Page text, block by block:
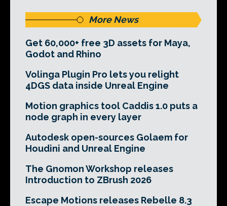
More News
Get 60,000+ free 3D assets for Maya,
Godot and Rhino
Volinga Plugin Pro lets you relight
4DGS data inside Unreal Engine
Motion graphics tool Caddis 1.0 puts a
node graph in every layer
Autodesk open-sources Golaem for
Houdini and Unreal Engine
The Gnomon Workshop releases
Introduction to ZBrush 2026
Escape Motions releases Rebelle 8.3